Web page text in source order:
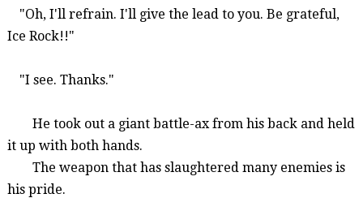
"Oh, I'll refrain. I'll give the lead to you. Be grateful,
Ice Rock!!"
"I see. Thanks."
He took out a giant battle-ax from his back and held
it up with both hands.
The weapon that has slaughtered many enemies is
his pride.